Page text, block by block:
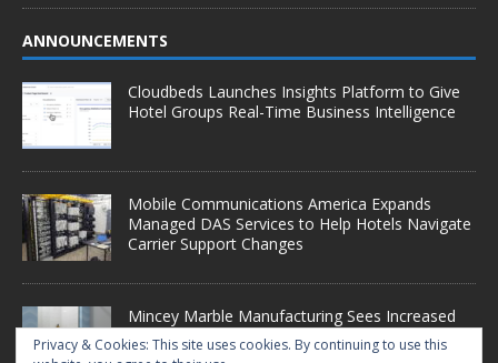
ANNOUNCEMENTS
Cloudbeds Launches Insights Platform to Give
Hotel Groups Real-Time Business Intelligence
Mobile Communications America Expands
Managed DAS Services to Help Hotels Navigate
Carrier Support Changes
Mincey Marble Manufacturing Sees Increased
Demand as Hotel Conversion Projects
Accelerate
Privacy & Cookies: This site uses cookies. By continuing to use this